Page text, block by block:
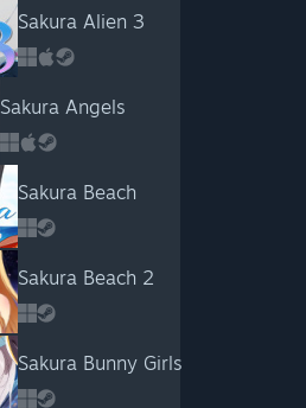
Sakura Alien 3
Sakura Angels
Sakura Beach
Sakura Beach 2
Sakura Bunny Girls